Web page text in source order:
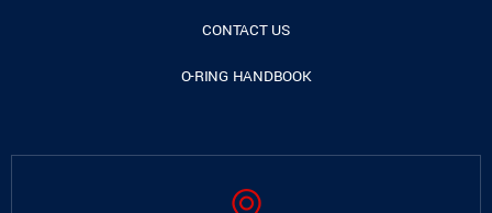
CONTACT US
O-RING HANDBOOK